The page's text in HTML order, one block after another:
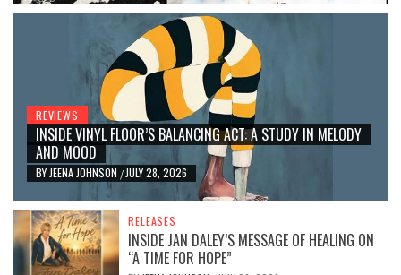
REVIEWS
INSIDE VINYL FLOOR’S BALANCING ACT: A STUDY IN MELODY
AND MOOD
BY JEENA JOHNSON / JULY 28, 2026
RELEASES
INSIDE JAN DALEY’S MESSAGE OF HEALING ON
“A TIME FOR HOPE”